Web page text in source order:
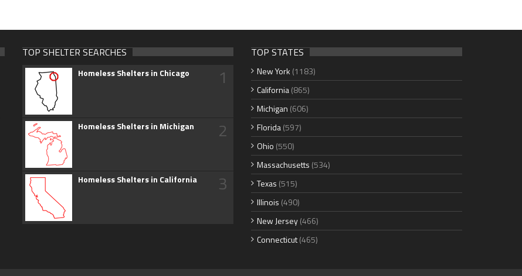
TOP SHELTER SEARCHES
Homeless Shelters in Chicago 1
Homeless Shelters in Michigan 2
Homeless Shelters in California 3
TOP STATES
New York (1183)
California(865)
Michigan (606)
Florida(597)
Ohio (550)
Massachusetts (534)
Texas (515)
Illinois (490)
New Jersey(466)
Connecticut(465)